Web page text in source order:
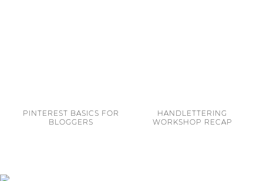
PINTEREST BASICS FOR
BLOGGERS
HANDLETTERING
WORKSHOP RECAP